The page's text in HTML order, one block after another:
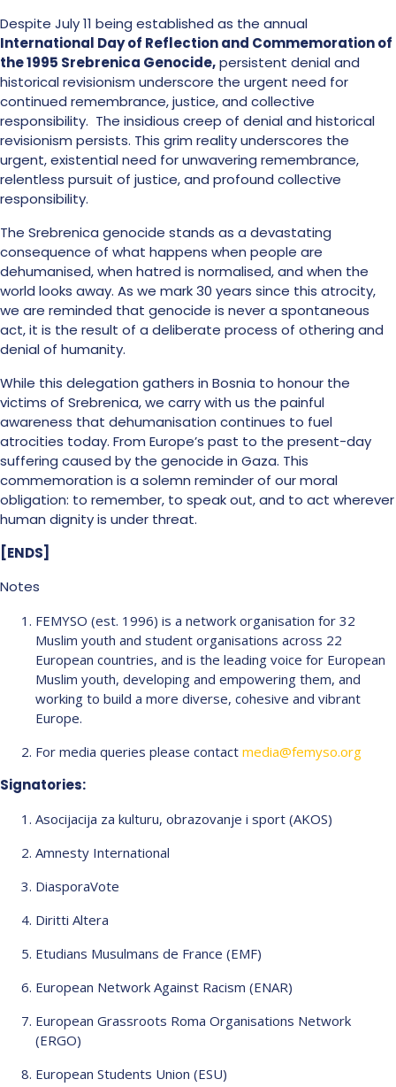
Despite July 11 being established as the annual
International Day of Reflection and Commemoration of
the 1995 Srebrenica Genocide,persistent denial and
historical revisionism underscore the urgent need for
continued remembrance, justice, and collective
responsibility. The insidious creep of denial and historical
revisionism persists. This grim reality underscores the
urgent, existential need for unwavering remembrance,
relentless pursuit of justice, and profound collective
responsibility.
The Srebrenica genocide stands as a devastating
consequence of what happens when people are
dehumanised, when hatred is normalised, and when the
world looks away. As we mark 30 years since this atrocity,
we are reminded that genocide is never a spontaneous
act, it is the result of a deliberate process of othering and
denial of humanity.
While this delegation gathers in Bosnia to honour the
victims of Srebrenica, we carry with us the painful
awareness that dehumanisation continues to fuel
atrocities today. From Europe’s past to the present-day
suffering caused by the genocide in Gaza. This
commemoration is a solemn reminder of our moral
obligation: to remember, to speak out, and to act wherever
human dignity is under threat.
[ENDS]
Notes
FEMYSO (est. 1996) is a network organisation for 32
Muslim youth and student organisations across 22
European countries, and is the leading voice for European
Muslim youth, developing and empowering them, and
working to build a more diverse, cohesive and vibrant
Europe.
For media queries please contact media@femyso.org
Signatories:
Asocijacija za kulturu, obrazovanje i sport (AKOS)
Amnesty International
DiasporaVote
Diritti Altera
Etudians Musulmans de France (EMF)
European Network Against Racism (ENAR)
European Grassroots Roma Organisations Network
(ERGO)
European Students Union (ESU)